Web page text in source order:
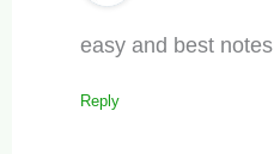
easy and best notes
Reply